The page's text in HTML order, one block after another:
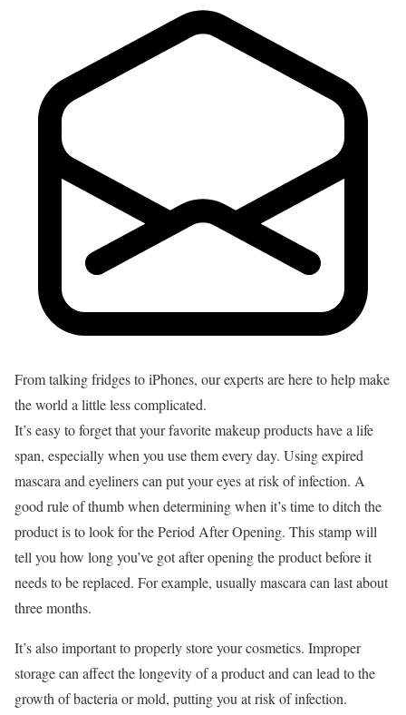
From talking fridges to iPhones, our experts are here to help make
the world a little less complicated.
It’s easy to forget that your favorite makeup products have a life
span, especially when you use them every day. Using expired
mascara and eyeliners can put your eyes at risk of infection. A
good rule of thumb when determining when it’s time to ditch the
product is to look for the Period After Opening. This stamp will
tell you how long you’ve got after opening the product before it
needs to be replaced. For example, usually mascara can last about
three months.
It’s also important to properly store your cosmetics. Improper
storage can affect the longevity of a product and can lead to the
growth of bacteria or mold, putting you at risk of infection.